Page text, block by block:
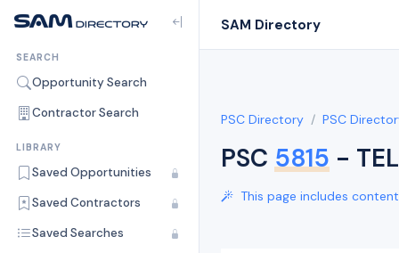
SEARCH
Opportunity Search
Contractor Search
LIBRARY
Saved Opportunities
Saved Contractors
Saved Searches
SAM Directory
PSC Directory PSC
PSC 5815 -
This page includes